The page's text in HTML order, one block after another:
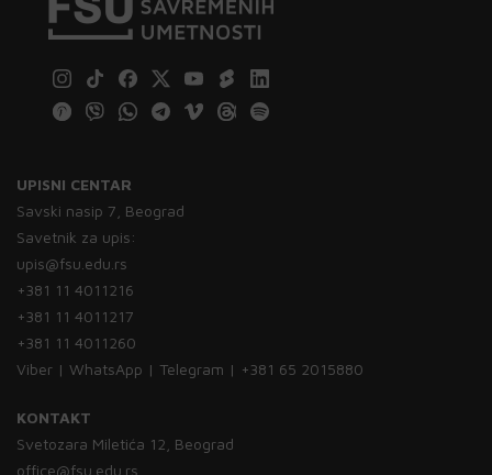
UPISNI CENTAR
Savski nasip 7, Beograd
Savetnik za upis:
upis@fsu.edu.rs
+381 11 4011216
+381 11 4011217
+381 11 4011260
Viber | WhatsApp | Telegram | +381 65 2015880
KONTAKT
Svetozara Miletića 12, Beograd
office@fsu.edu.rs